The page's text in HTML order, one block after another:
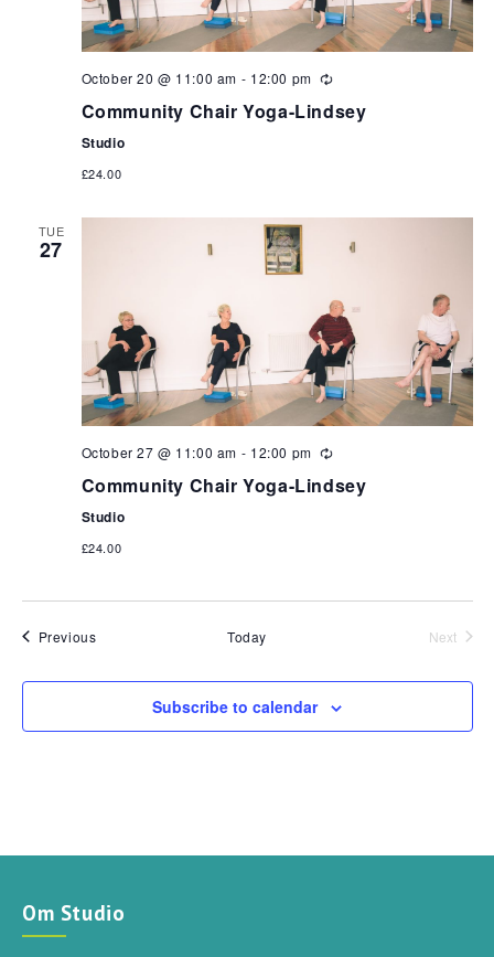
October 20 @ 11:00 am - 12:00 pm
Community Chair Yoga-Lindsey
Studio
£24.00
TUE
27
October 27 @ 11:00 am - 12:00 pm
Community Chair Yoga-Lindsey
Studio
£24.00
PreviousEvents Today
Next
Subscribe to calendar
Om Studio